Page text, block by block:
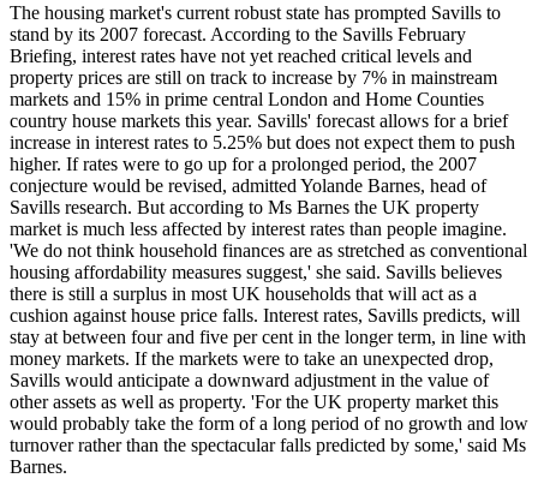
The housing market's current robust state has prompted Savills to
stand by its 2007 forecast. According to the Savills February
Briefing, interest rates have not yet reached critical levels and
property prices are still on track to increase by 7% in mainstream
markets and 15% in prime central London and Home Counties
country house markets this year. Savills' forecast allows for a brief
increase in interest rates to 5.25% but does not expect them to push
higher. If rates were to go up for a prolonged period, the 2007
conjecture would be revised, admitted Yolande Barnes, head of
Savills research. But according to Ms Barnes the UK property
market is much less affected by interest rates than people imagine.
'We do not think household finances are as stretched as conventional
housing affordability measures suggest,' she said. Savills believes
there is still a surplus in most UK households that will act as a
cushion against house price falls. Interest rates, Savills predicts, will
stay at between four and five per cent in the longer term, in line with
money markets. If the markets were to take an unexpected drop,
Savills would anticipate a downward adjustment in the value of
other assets as well as property. 'For the UK property market this
would probably take the form of a long period of no growth and low
turnover rather than the spectacular falls predicted by some,' said Ms
Barnes.